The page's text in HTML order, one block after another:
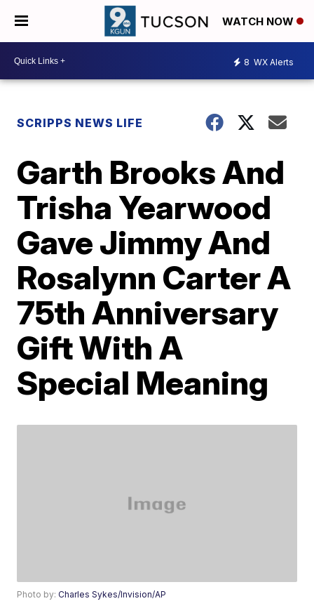
WATCH NOW
8 WX Alerts
SCRIPPS NEWS LIFE
Garth Brooks And
Trisha Yearwood
Gave Jimmy And
Rosalynn Carter A
75th Anniversary
Gift With A
Special Meaning
Photo by:Charles Sykes/Invision/AP